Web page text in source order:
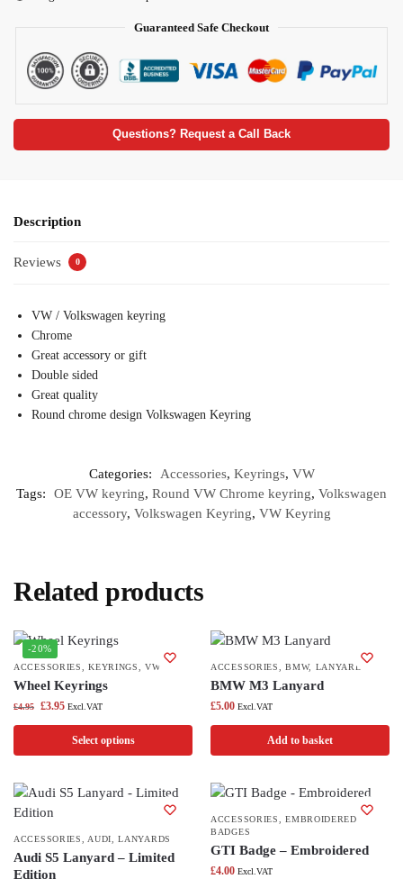
Guaranteed Safe Checkout
Questions? Request a Call Back
Description
Reviews 0
VW / Volkswagen keyring
Chrome
Great accessory or gift
Double sided
Great quality
Round chrome design Volkswagen Keyring
Categories: Accessories, Keyrings, VW
Tags:
OE VW keyring, Round VW Chrome keyring, Volkswagen
accessory, Volkswagen Keyring, VW Keyring
Related products
-20%
ACCESSORIES ,KEYRINGS ,VW
Wheel Keyrings
£4.95 £3.95 Excl.VAT
Select options
ACCESSORIES ,BMW, LANYARDS
BMW M3 Lanyard
£5.00 Excl.VAT
Add to basket
ACCESSORIES AUDI ,LANYARDS
Audi S5 Lanyard – Limited
Edition
ACCESSORIES ,EMBROIDERED
BADGES
GTI Badge – Embroidered
£4.00 Excl.VAT